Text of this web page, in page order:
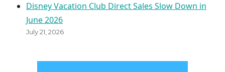
Disney Vacation Club Direct Sales Slow Down in
June 2026
July 21, 2026